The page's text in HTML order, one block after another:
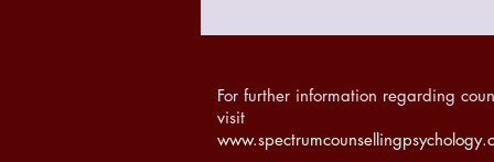
For further information regarding
visit